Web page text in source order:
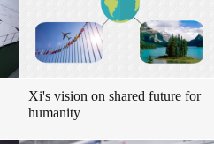
Xi's vision on shared future for
humanity